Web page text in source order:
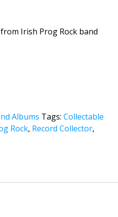
from Irish Prog Rock band
Albums Tags: Collectable
Rock, Record Collector,